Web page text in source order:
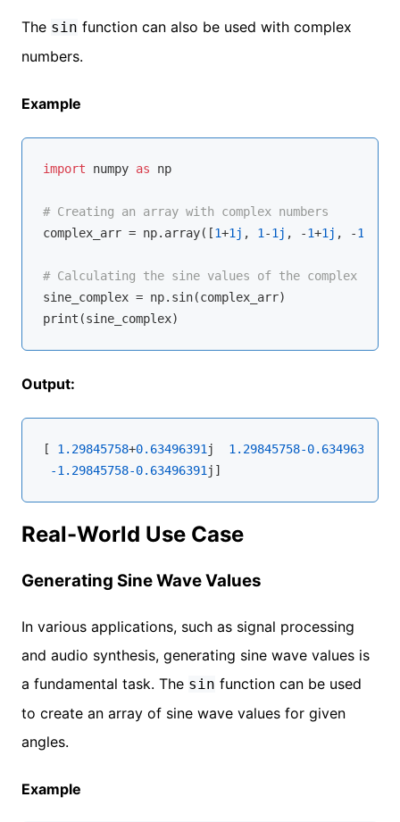
The sin function can also be used with complex
numbers.
Example
import numpy as np
# Creating an array with complex numbers
complex_arr = np.array([1+1j , 1-1j , -1+1j , -1
# Calculating the sine values of the complex
sine_complex = np.sin(complex_arr)
Output:
[ 1.29845758+0.63496391j 1.29845758-0.63496391
-1.29845758-0.63496391
Real-World Use Case
Generating Sine Wave Values
In various applications, such as signal processing
and audio synthesis, generating sine wave values is
a fundamental task. The sin function can be used
to create an array of sine wave values for given
angles.
Example